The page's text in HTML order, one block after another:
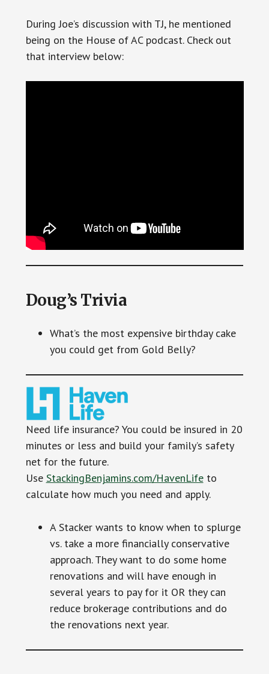
During Joe’s discussion with TJ, he mentioned
being on the House of AC podcast. Check out
that interview below:
Doug’s Trivia
What’s the most expensive birthday cake
you could get from Gold Belly?
Need life insurance? You could be insured in 20
minutes or less and build your family’s safety
net for the future.
Use StackingBenjamins.com/HavenLifeto
calculate how much you need and apply.
A Stacker wants to know when to splurge
vs. take a more financially conservative
approach. They want to do some home
renovations and will have enough in
several years to pay for it OR they can
reduce brokerage contributions and do
the renovations next year.